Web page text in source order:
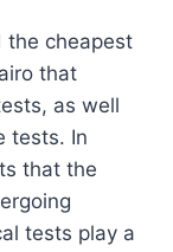
the cheapest
that
as well
tests. In
that the
tests play a